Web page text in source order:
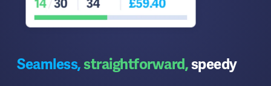
Seamless,straightforward,speedy